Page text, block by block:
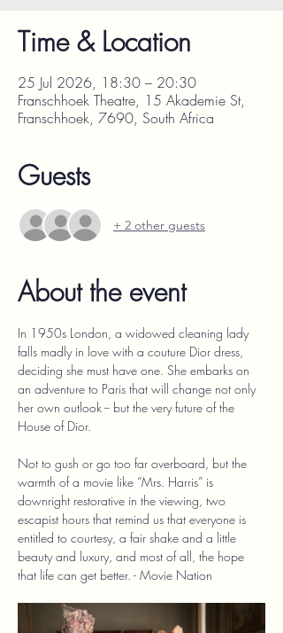
Time & Location
25 Jul 2026, 18:30 – 20:30
Franschhoek Theatre, 15 Akademie St,
Franschhoek, 7690, South Africa
Guests
+ 2 other guests
About the event
In 1950s London, a widowed cleaning lady
falls madly in love with a couture Dior dress,
deciding she must have one. She embarks on
an adventure to Paris that will change not only
her own outlook -- but the very future of the
House of Dior.
Not to gush or go too far overboard, but the
warmth of a movie like “Mrs. Harris” is
downright restorative in the viewing, two
escapist hours that remind us that everyone is
entitled to courtesy, a fair shake and a little
beauty and luxury, and most of all, the hope
that life can get better. - Movie Nation